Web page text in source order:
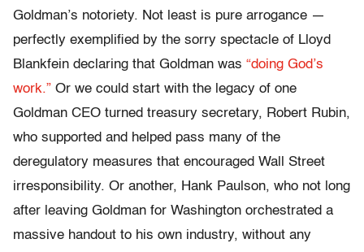
Goldman’s notoriety. Not least is pure arrogance —
perfectly exemplified by the sorry spectacle of Lloyd
Blankfein declaring that Goldman was “doing God’s
work.” Or we could start with the legacy of one
Goldman CEO turned treasury secretary, Robert Rubin,
who supported and helped pass many of the
deregulatory measures that encouraged Wall Street
irresponsibility. Or another, Hank Paulson, who not long
after leaving Goldman for Washington orchestrated a
massive handout to his own industry, without any